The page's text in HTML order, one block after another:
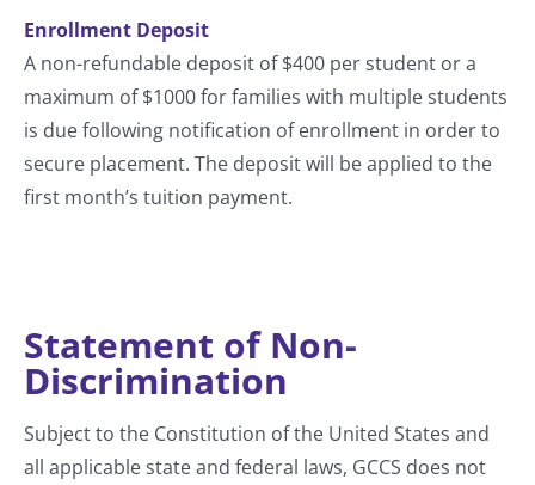
Enrollment Deposit
A non-refundable deposit of $400 per student or a
maximum of $1000 for families with multiple students
is due following notification of enrollment in order to
secure placement. The deposit will be applied to the
first month’s tuition payment.
Statement of Non-
Discrimination
Subject to the Constitution of the United States and
all applicable state and federal laws, GCCS does not